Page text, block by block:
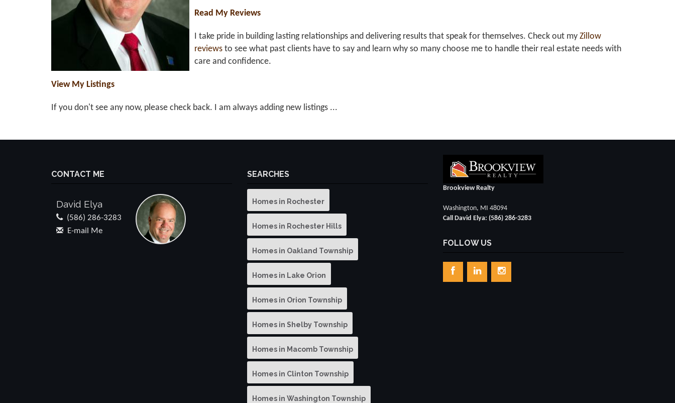
Read My Reviews
I take pride in building lasting relationships and delivering results that speak for themselves. Check out my Zillow
reviews to see what past clients have to say and learn why so many choose me to handle their real estate needs with
care and confidence.
View My Listings
If you don't see any now, please check back. I am always adding new listings ...
CONTACT ME
David Elya
(586) 286-3283
E-mail Me
SEARCHES
Homes in Rochester
Homes in Rochester Hills
Homes in Oakland Township
Homes in Lake Orion
Homes in Orion Township
Homes in Shelby Township
Homes in Macomb Township
Homes in Clinton Township
Homes in Washington Township
Brookview Realty
Washington, MI 48094
Call David Elya: (586) 286-3283
FOLLOW US